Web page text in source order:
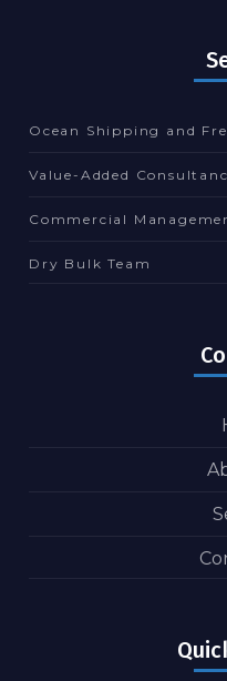
Ocean Shipping and
Value-Added
Commercial
Dry Bulk Team